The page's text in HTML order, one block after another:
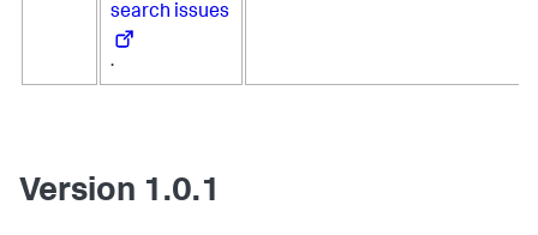
search issues
.
Version 1.0.1